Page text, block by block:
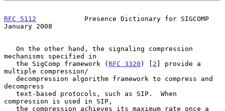
RFC 5112
            Presence Dictionary for SIGCOMP
January 2008
mechanisms specified in
   the SigComp framework (
RFC 3320 ) [ 2 ] provide a
multiple compression/
decompress
compression is used in SIP,